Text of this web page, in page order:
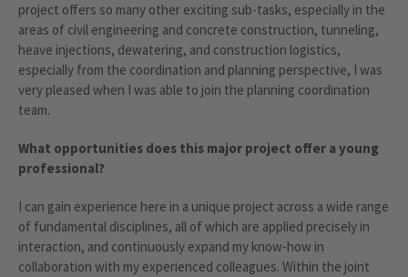
project offers so many other exciting sub-tasks, especially in the
areas of civil engineering and concrete construction, tunneling,
heave injections, dewatering, and construction logistics,
especially from the coordination and planning perspective, I was
very pleased when I was able to join the planning coordination
team.
What opportunities does this major project offer a young
professional?
I can gain experience here in a unique project across a wide range
of fundamental disciplines, all of which are applied precisely in
interaction, and continuously expand my know-how in
collaboration with my experienced colleagues. Within the joint